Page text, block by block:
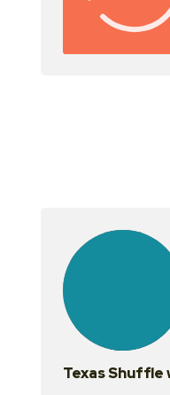
lessons
Texas Shuffle